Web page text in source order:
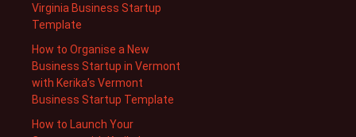
Virginia Business Startup
Template
How to Organise a New
Business Startup in Vermont
with Kerika’s Vermont
Business Startup Template
How to Launch Your